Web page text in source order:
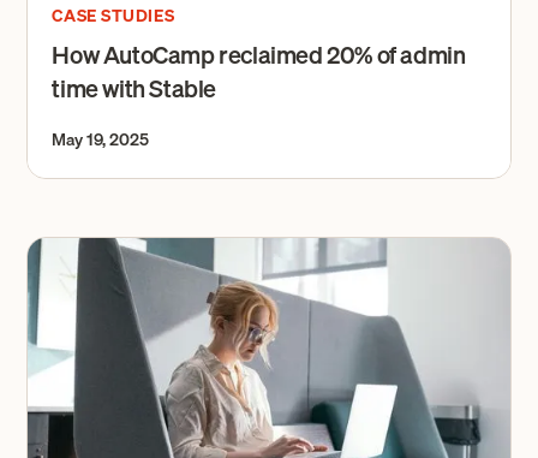
CASE STUDIES
How AutoCamp reclaimed 20% of admin
time with Stable
May 19, 2025